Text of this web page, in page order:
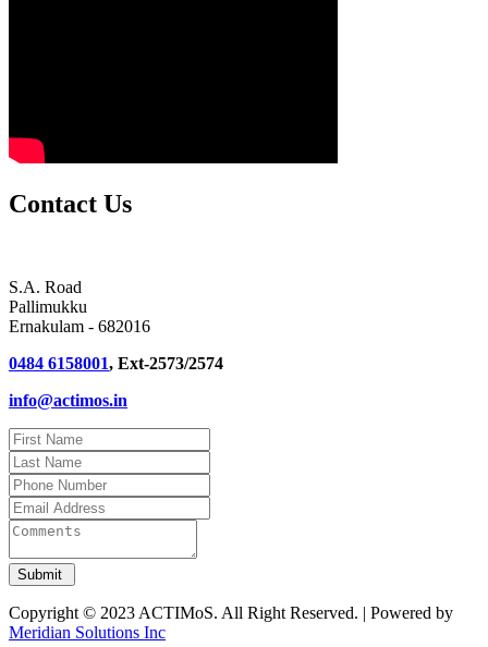
Contact Us
S.A. Road
Pallimukku
Ernakulam - 682016
0484 6158001, Ext-2573/2574
info@actimos.in
Copyright © 2023 ACTIMoS. All Right Reserved. | Powered by
Meridian Solutions Inc